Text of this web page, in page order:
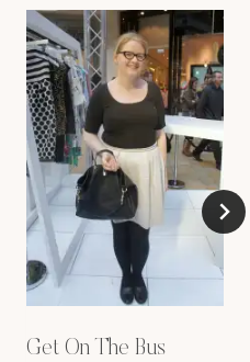
Get On The Bus